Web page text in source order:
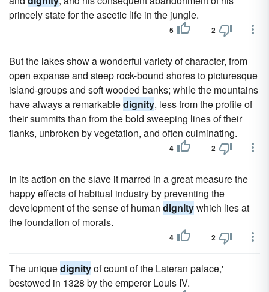
princely state for the ascetic life in the jungle.
5 2
But the lakes show a wonderful variety of character, from
open expanse and steep rock-bound shores to picturesque
island-groups and soft wooded banks; while the mountains
have always a remarkabledignity, less from the profile of
their summits than from the bold sweeping lines of their
flanks, unbroken by vegetation, and often culminating.
4 2
In its action on the slave it marred in a great measure the
happy effects of habitual industry by preventing the
development of the sense of human dignitywhich lies at
the foundation of morals.
4 2
The uniquedignityof count of the Lateran palace,'
bestowed in 1328 by the emperor Louis IV.